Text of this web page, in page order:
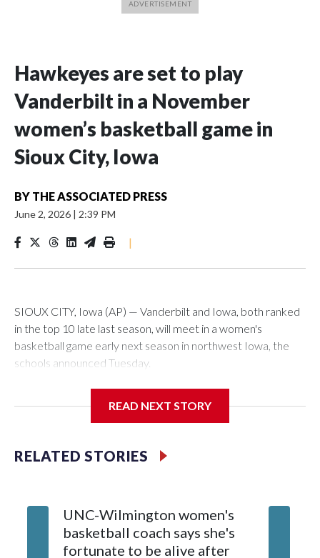
Hawkeyes are set to play
Vanderbilt in a November
women’s basketball game in
Sioux City, Iowa
BY THE ASSOCIATED PRESS
June 2, 2026 | 2:39 PM
|
SIOUX CITY, Iowa (AP) — Vanderbilt and Iowa, both ranked
in the top 10 late last season, will meet in a women's
basketball game early next season in northwest Iowa, the
schools announced Tuesday.
Center, which is 290 miles from Carver-Hawkeye Arena in
Vanderbilt is 4-0 all-time against the Hawkeyes. This will be
The Commodores are expected to return national scoring
leader Mikayla Blakes. She averaged 27 points per game
and was Southeastern Conference player of the year.
READ NEXT STORY
RELATED STORIES
UNC-Wilmington women's
basketball coach says she's
fortunate to be alive after